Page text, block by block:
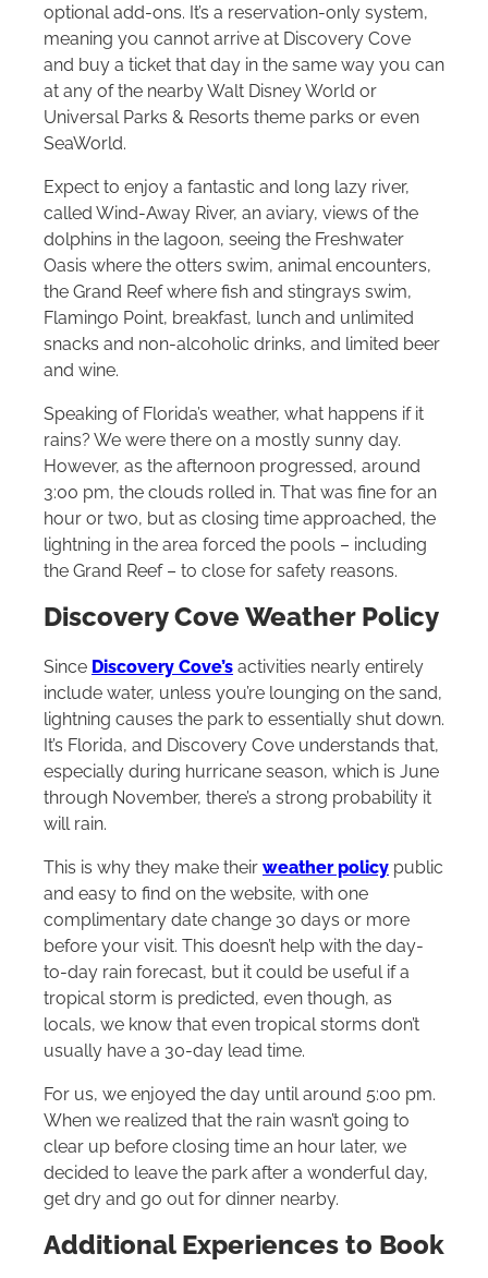
optional add-ons. It’s a reservation-only system,
meaning you cannot arrive at Discovery Cove
and buy a ticket that day in the same way you can
at any of the nearbyWalt Disney World or
Universal Parks & Resorts theme parks or even
SeaWorld.
Expect to enjoy a fantastic and long lazy river,
called Wind-Away River, an aviary, views of the
dolphins in the lagoon, seeing the Freshwater
Oasis where the otters swim, animal encounters,
the Grand Reef where fish and stingrays swim,
Flamingo Point, breakfast, lunch and unlimited
snacks and non-alcoholic drinks, and limited beer
and wine.
Speaking of Florida’s weather, what happens if it
rains? We were there on a mostly sunny day.
However, as the afternoon progressed, around
3:00 pm, the clouds rolled in. That was fine for an
hour or two, but as closing time approached, the
lightning in the area forced the pools – including
the Grand Reef – to close for safety reasons.
Discovery Cove Weather Policy
Since Discovery Cove’s activities nearly entirely
include water, unless you’re lounging on the sand,
lightning causes the park to essentially shut down.
It’s Florida, and Discovery Cove understands that,
especially during hurricane season, which is June
through November, there’s a strong probability it
will rain.
This is why they make their weather policy public
and easy to find on the website, with one
complimentary date change 30 days or more
before your visit. This doesn’t help with the day-
to-day rain forecast, but it could be useful if a
tropical storm is predicted, even though, as
locals, we know that even tropical storms don’t
usually have a 30-day lead time.
For us, we enjoyed the day until around 5:00 pm.
When we realized that the rain wasn’t going to
clear up before closing time an hour later, we
decided to leave the park after a wonderful day,
get dry and go out for dinner nearby.
Additional Experiences to Book